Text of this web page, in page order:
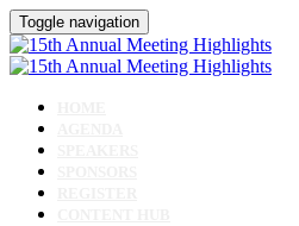
Toggle navigation